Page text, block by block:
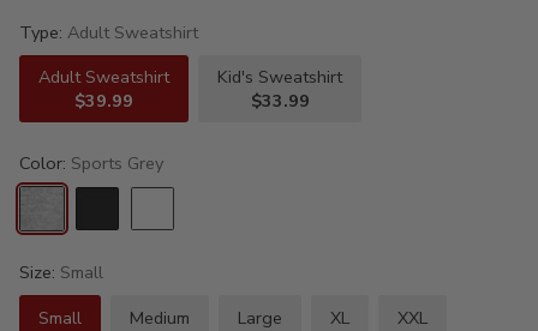
Type: Adult Sweatshirt
Adult Sweatshirt
$39.99
Kid's Sweatshirt
$33.99
Color: Sports Grey
Size: Small
Small
Medium Large XL XXL